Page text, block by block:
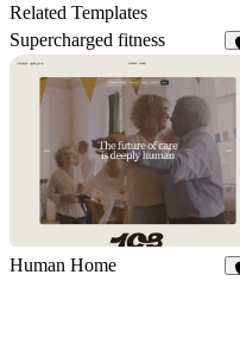
Related Templates
Supercharged fitness
Human Home